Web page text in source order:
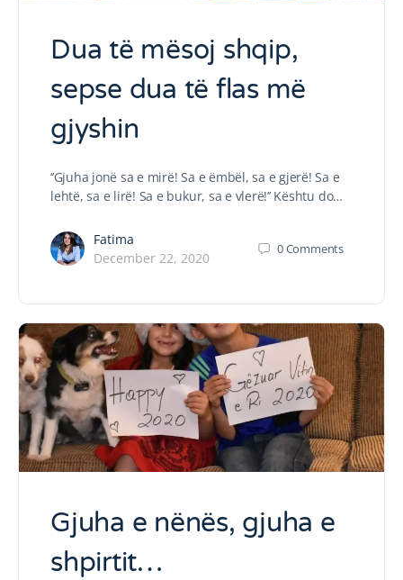
Dua të mësoj shqip,
sepse dua të flas më
gjyshin
‘’Gjuha jonë sa e mirë! Sa e ëmbël, sa e gjerë! Sa e
lehtë, sa e lirë! Sa e bukur, sa e vlerë!’’ Kështu do…
Fatima
December 22, 2020
0Comments
Gjuha e nënës, gjuha e
shpirtit…